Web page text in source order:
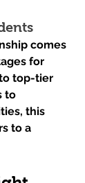
comes
for
top-tier
to
this
to a